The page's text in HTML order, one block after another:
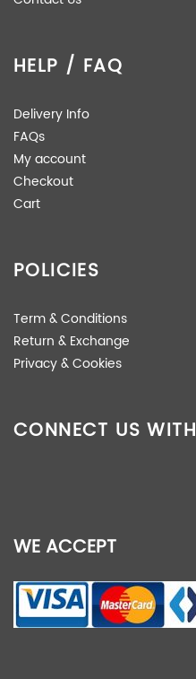
HELP / FAQ
Delivery Info
FAQs
My account
Checkout
Cart
POLICIES
Term & Conditions
Return & Exchange
Privacy & Cookies
CONNECT US WITH
WE ACCEPT